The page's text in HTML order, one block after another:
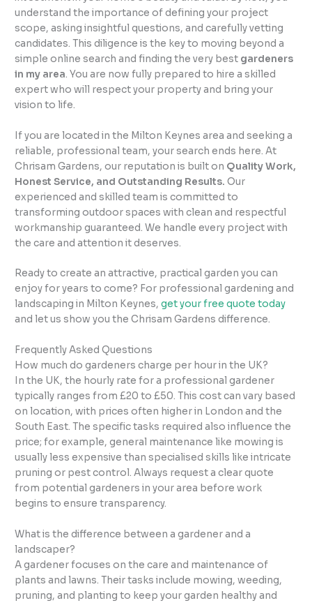
understand the importance of defining your project
scope, asking insightful questions, and carefully vetting
candidates. This diligence is the key to moving beyond a
simple online search and finding the very best gardeners
in my area. You are now fully prepared to hire a skilled
expert who will respect your property and bring your
vision to life.
If you are located in the Milton Keynes area and seeking a
reliable, professional team, your search ends here. At
Chrisam Gardens, our reputation is built on Quality Work,
Honest Service, and Outstanding Results. Our
experienced and skilled team is committed to
transforming outdoor spaces with clean and respectful
workmanship guaranteed. We handle every project with
the care and attention it deserves.
Ready to create an attractive, practical garden you can
enjoy for years to come? For professional gardening and
landscaping in Milton Keynes,get your free quote today
and let us show you the Chrisam Gardens difference.
Frequently Asked Questions
How much do gardeners charge per hour in the UK?
In the UK, the hourly rate for a professional gardener
typically ranges from £20 to £50. This cost can vary based
on location, with prices often higher in London and the
South East. The specific tasks required also influence the
price; for example, general maintenance like mowing is
usually less expensive than specialised skills like intricate
pruning or pest control. Always request a clear quote
from potential gardeners in your area before work
begins to ensure transparency.
What is the difference between a gardener and a
landscaper?
A gardener focuses on the care and maintenance of
plants and lawns. Their tasks include mowing, weeding,
pruning, and planting to keep your garden healthy and